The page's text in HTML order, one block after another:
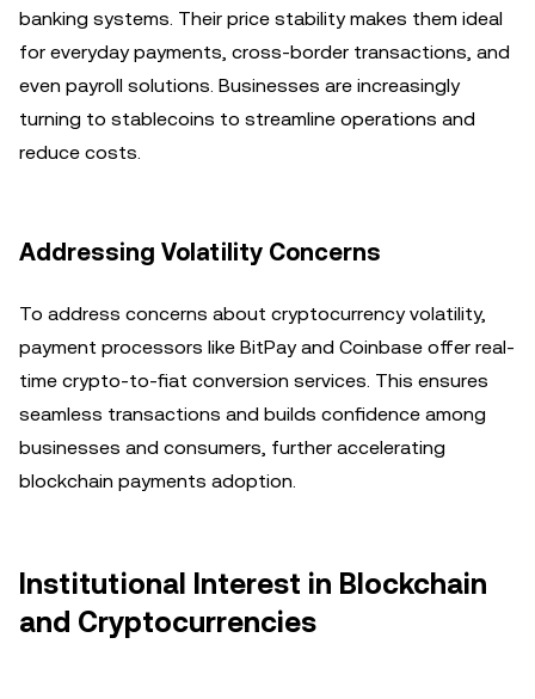
banking systems. Their price stability makes them ideal
for everyday payments, cross-border transactions, and
even payroll solutions. Businesses are increasingly
turning to stablecoins to streamline operations and
reduce costs.
Addressing Volatility Concerns
To address concerns about cryptocurrency volatility,
payment processors like BitPay and Coinbase offer real-
time crypto-to-fiat conversion services. This ensures
seamless transactions and builds confidence among
businesses and consumers, further accelerating
blockchain payments adoption.
Institutional Interest in Blockchain
and Cryptocurrencies